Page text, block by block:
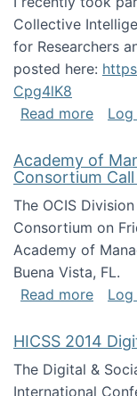
Collective
for Researchers
posted here:
Cpg4lK8
Read moreabout
Log
Academy of
Consortium
The OCIS
Consortium on
Academy of
Buena Vista, FL.
Read moreabout
Log
HICSS 2014
The Digital &
International